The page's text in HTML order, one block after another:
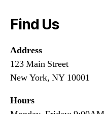
Find Us
Address
123 Main Street
New York, NY 10001
Hours